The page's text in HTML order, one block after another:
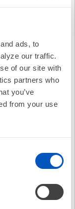
ads, to
our traffic.
of our site with
partners who
you’ve
from your use
episode guests
MD as they
after Pulsed
REDO
recorded in-person
episode is
following